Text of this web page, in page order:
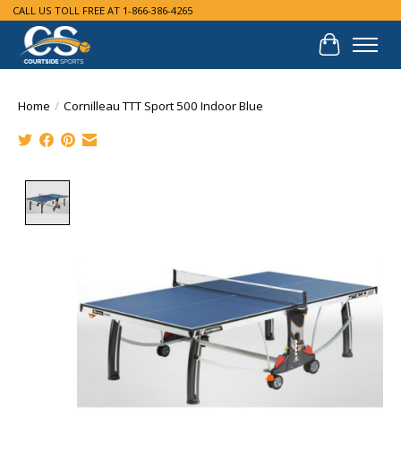
CALL US TOLL FREE AT 1-866-386-4265
Cart
Home / Cornilleau TTT Sport 500 Indoor Blue